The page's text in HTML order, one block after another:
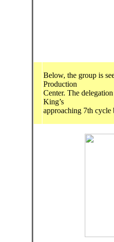
Below, the group is
Production
Center. The
King’s
approaching 7th